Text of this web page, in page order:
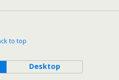
to top
Desktop